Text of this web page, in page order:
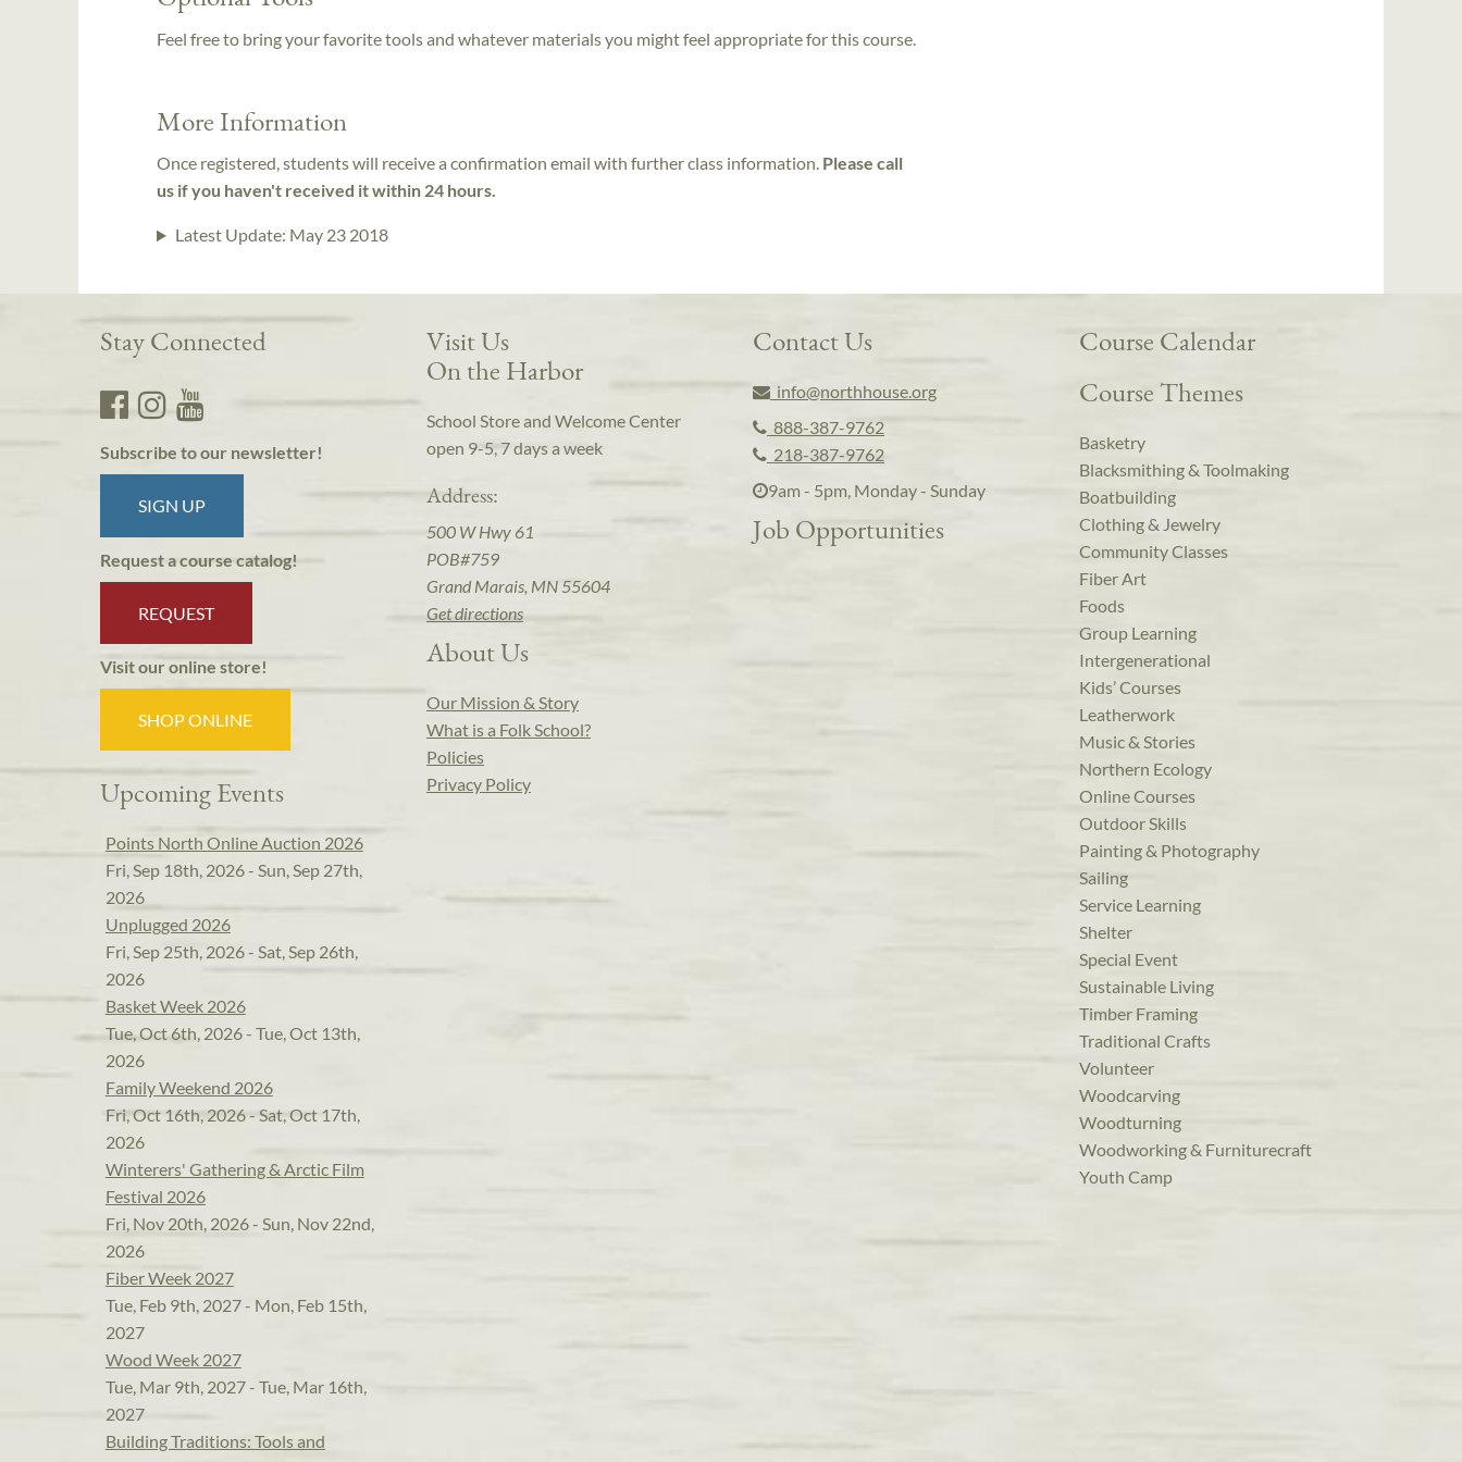
Feel free to bring your favorite tools and whatever materials you might feel appropriate for this course.
More Information
Once registered, students will receive a confirmation email with further class information. Please call
us if you haven't received it within 24 hours.
Latest Update: May 23 2018
Stay Connected
Subscribe to our newsletter!
SIGN UP
Request a course catalog!
REQUEST
Visit our online store!
SHOP ONLINE
Upcoming Events
Points North Online Auction 2026
Fri, Sep 18th, 2026 - Sun, Sep 27th,
2026
Unplugged 2026
Fri, Sep 25th, 2026 - Sat, Sep 26th,
2026
Basket Week 2026
Tue, Oct 6th, 2026 - Tue, Oct 13th,
2026
Family Weekend 2026
Fri, Oct 16th, 2026 - Sat, Oct 17th,
2026
Winterers' Gathering & Arctic Film
Festival 2026
Fri, Nov 20th, 2026 - Sun, Nov 22nd,
2026
Fiber Week 2027
Tue, Feb 9th, 2027 - Mon, Feb 15th,
2027
Wood Week 2027
Tue, Mar 9th, 2027 - Tue, Mar 16th,
2027
Building Traditions: Tools and
Visit Us
On the Harbor
School Store and Welcome Center
open 9-5, 7 days a week
Address:
500 W Hwy 61
POB#759
Grand Marais, MN 55604
Get directions
About Us
Our Mission & Story
What is a Folk School?
Policies
Privacy Policy
Contact Us
info@northhouse.org
888-387-9762
218-387-9762
9am - 5pm, Monday - Sunday
Job Opportunities
Course Calendar
Course Themes
Basketry
Blacksmithing & Toolmaking
Boatbuilding
Clothing & Jewelry
Community Classes
Fiber Art
Foods
Group Learning
Intergenerational
Kids’ Courses
Leatherwork
Music & Stories
Northern Ecology
Online Courses
Outdoor Skills
Painting & Photography
Sailing
Service Learning
Shelter
Special Event
Sustainable Living
Timber Framing
Traditional Crafts
Volunteer
Woodcarving
Woodturning
Woodworking & Furniturecraft
Youth Camp